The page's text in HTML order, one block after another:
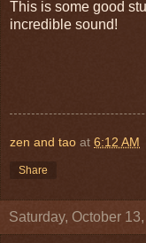
This is some good
incredible sound!
zen and tao at 6:12 AM
Share
Saturday, October